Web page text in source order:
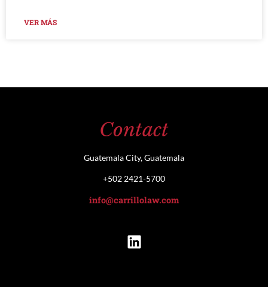
VER MÁS
Contact
Guatemala City, Guatemala
+502 2421-5700
info@carrillolaw.com